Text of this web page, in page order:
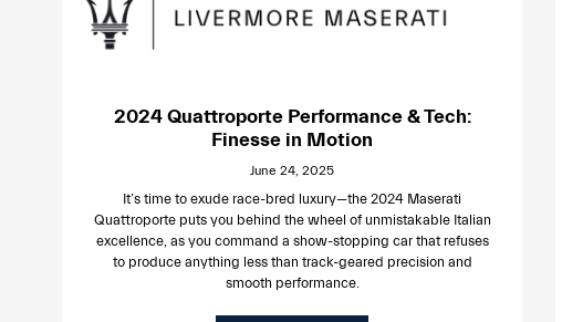
2024 Quattroporte Performance & Tech:
Finesse in Motion
June 24, 2025
It’s time to exude race-bred luxury—the 2024 Maserati
Quattroporte puts you behind the wheel of unmistakable Italian
excellence, as you command a show-stopping car that refuses
to produce anything less than track-geared precision and
smooth performance.